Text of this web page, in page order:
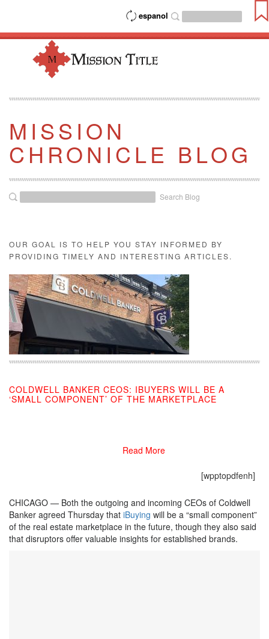
espanol
MISSION
CHRONICLE BLOG
Search Blog
OUR GOAL IS TO HELP YOU STAY INFORMED BY
PROVIDING TIMELY AND INTERESTING ARTICLES.
COLDWELL BANKER CEOS: IBUYERS WILL BE A
‘SMALL COMPONENT’ OF THE MARKETPLACE
[wpptopdfenh]
CHICAGO — Both the outgoing and incoming CEOs of Coldwell
Banker agreed Thursday that iBuying will be a “small component”
of the real estate marketplace in the future, though they also said
that disruptors offer valuable insights for established brands.
Read More